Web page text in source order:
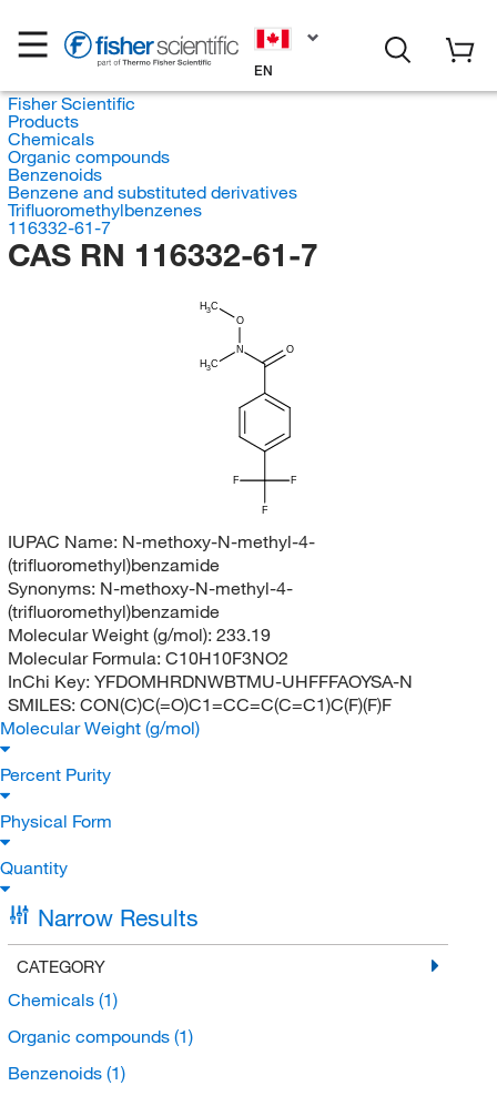
EN
Fisher Scientific
Products
Chemicals
Organic compounds
Benzenoids
Benzene and substituted derivatives
Trifluoromethylbenzenes
116332-61-7
CAS RN 116332-61-7
H3C
N O
F
F
F
O
H3C
IUPAC Name: N-methoxy-N-methyl-4-
(trifluoromethyl)benzamide
Synonyms: N-methoxy-N-methyl-4-
(trifluoromethyl)benzamide
Molecular Weight (g/mol): 233.19
Molecular Formula: C10H10F3NO2
InChi Key: YFDOMHRDNWBTMU-UHFFFAOYSA-N
SMILES: CON(C)C(=O)C1=CC=C(C=C1)C(F)(F)F
Molecular Weight (g/mol)
Percent Purity
Physical Form
Quantity
Narrow Results
CATEGORY
Chemicals (1)
Organic compounds (1)
Benzenoids (1)